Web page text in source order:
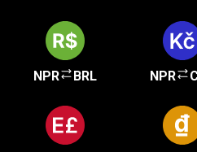
NPR BRL NPR